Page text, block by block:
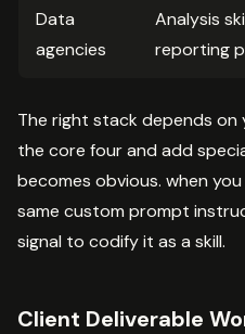
Data
agencies
Analysis
reporting
The right stack depends on
the core four and add
becomes obvious. when
same custom prompt
signal to codify it as a skill.
Client Deliverable